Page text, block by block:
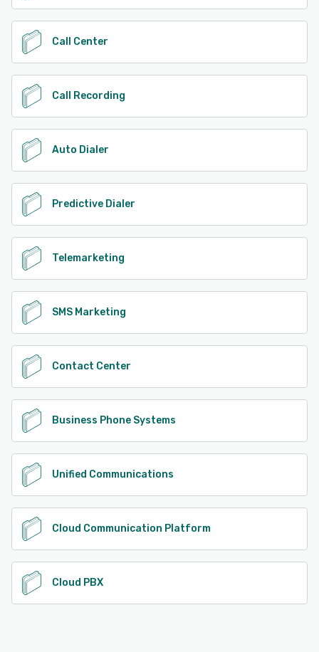
Call Center
Call Recording
Auto Dialer
Predictive Dialer
Telemarketing
SMS Marketing
Contact Center
Business Phone Systems
Unified Communications
Cloud Communication Platform
Cloud PBX